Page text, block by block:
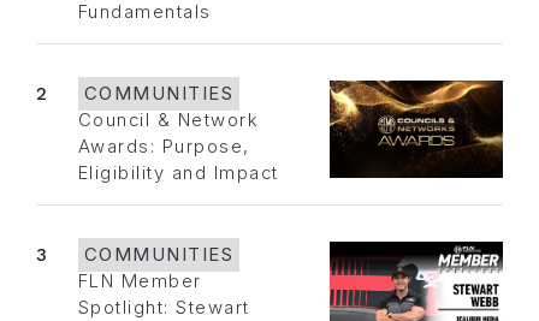
Fundamentals
2
COMMUNITIES
Council & Network
Awards: Purpose,
Eligibility and Impact
3
COMMUNITIES
FLN Member
Spotlight: Stewart